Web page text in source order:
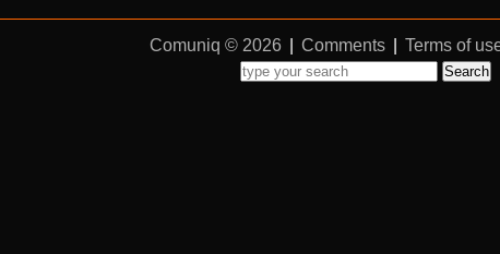
Comuniq © 2026 Comments Terms of
Search